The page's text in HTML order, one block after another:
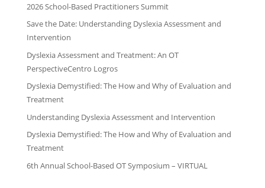
2026 School-Based Practitioners Summit
Save the Date: Understanding Dyslexia Assessment and
Intervention
Dyslexia Assessment and Treatment: An OT
PerspectiveCentro Logros
Dyslexia Demystified: The How and Why of Evaluation and
Treatment
Understanding Dyslexia Assessment and Intervention
Dyslexia Demystified: The How and Why of Evaluation and
Treatment
6th Annual School-Based OT Symposium – VIRTUAL